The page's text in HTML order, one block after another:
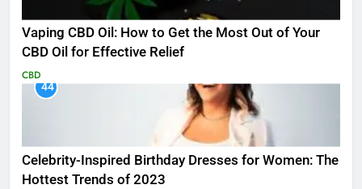
Vaping CBD Oil: How to Get the Most Out of Your
CBD Oil for Effective Relief
CBD
44
Celebrity-Inspired Birthday Dresses for Women: The
Hottest Trends of 2023